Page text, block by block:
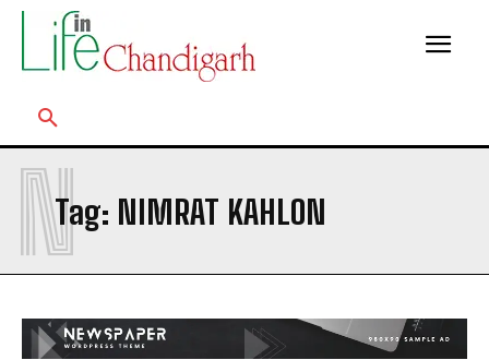
Tag: NIMRAT KAHLON
N